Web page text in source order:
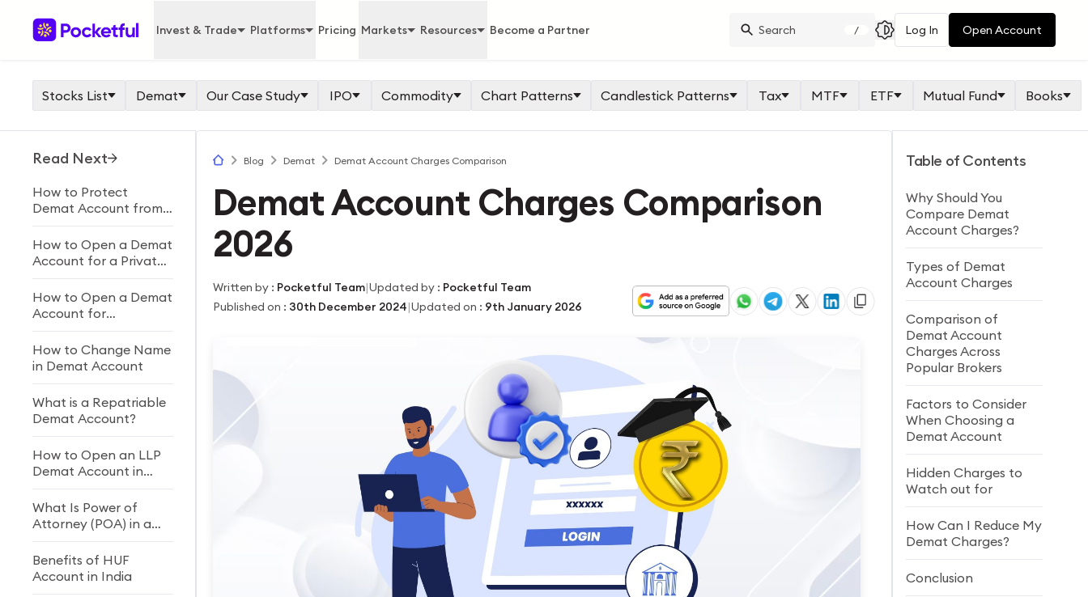
Invest & Trade Platforms Pricing Markets Resources Become a Partner / Log In Open Account
Stocks List Demat Our Case Study IPO Commodity Chart Patterns Candlestick Patterns Tax MTF ETF Mutual Fund Books
Read Next
How to Protect
Demat Account from
How to Open a Demat
Account for a Private
India
How to Open a Demat
Account for
Required Documents?
How to Change Name
in Demat Account
What is a Repatriable
Demat Account?
How to Open an LLP
Demat Account in
Process
What Is Power of
Attorney (POA) in a
Benefits of HUF
Account in India
Blog Demat Demat Account Charges Comparison
Demat Account Charges Comparison
2026
Written by: Pocketful Team|Updated by: Pocketful Team
Published on : 30th December 2024|Updated on : 9th January 2026
Table of Contents
Why Should You
Compare Demat
Account Charges?
Types of Demat
Account Charges
Comparison of
Demat Account
Charges Across
Popular Brokers
Factors to Consider
When Choosing a
Demat Account
Hidden Charges to
Watch out for
How Can I Reduce My
Demat Charges?
Conclusion